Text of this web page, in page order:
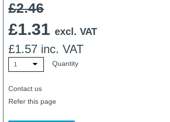
£2.46
£1.31 excl. VAT
£1.57 inc. VAT
1 Quantity
Contact us
Refer this page